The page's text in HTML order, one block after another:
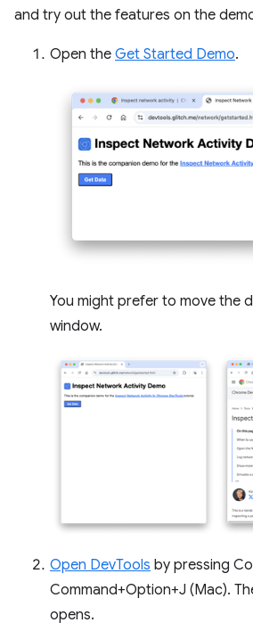
and try out the features on the
Open the Get Started Demo.
You might prefer to move the
window.
Open DevTools by pressing
Command+Option+J (Mac).
opens.